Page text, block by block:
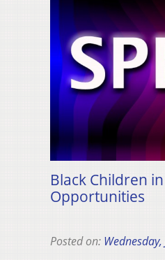
Black Children
Opportunities
Posted on: